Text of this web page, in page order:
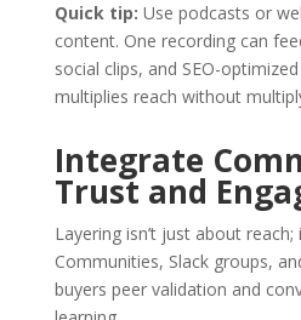
Quick tip: Use podcasts or
content. One recording can
social clips, and SEO-
multiplies reach without
Integrate
Trust and
Layering isn’t just about reach;
Communities, Slack groups,
buyers peer validation and